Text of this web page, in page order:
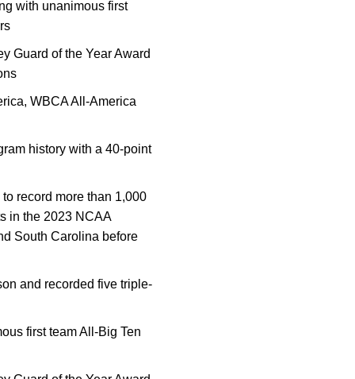
with unanimous first
Guard of the Year Award
WBCA All-America
history with a 40-point
record more than 1,000
in the 2023 NCAA
South Carolina before
and recorded five triple-
first team All-Big Ten